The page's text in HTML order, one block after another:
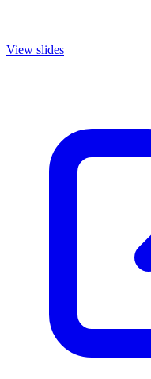
View slides